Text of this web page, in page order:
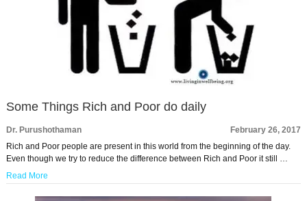
Some Things Rich and Poor do daily
Dr. Purushothaman
February 26, 2017
Rich and Poor people are present in this world from the beginning of the day.
Even though we try to reduce the difference between Rich and Poor it still …
Read More